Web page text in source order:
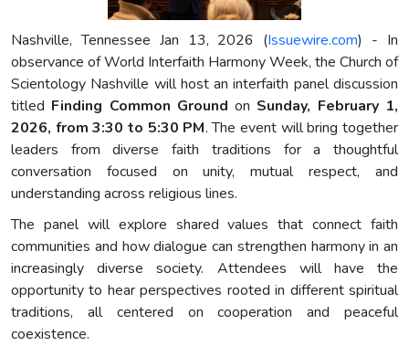
Nashville, Tennessee Jan 13, 2026 (Issuewire.com) - In
observance of World Interfaith Harmony Week, the Church of
Scientology Nashville will host an interfaith panel discussion
titled Finding Common Ground on Sunday, February 1,
2026, from 3:30 to 5:30 PM. The event will bring together
leaders from diverse faith traditions for a thoughtful
conversation focused on unity, mutual respect, and
understanding across religious lines.
The panel will explore shared values that connect faith
communities and how dialogue can strengthen harmony in an
increasingly diverse society. Attendees will have the
opportunity to hear perspectives rooted in different spiritual
traditions, all centered on cooperation and peaceful
coexistence.